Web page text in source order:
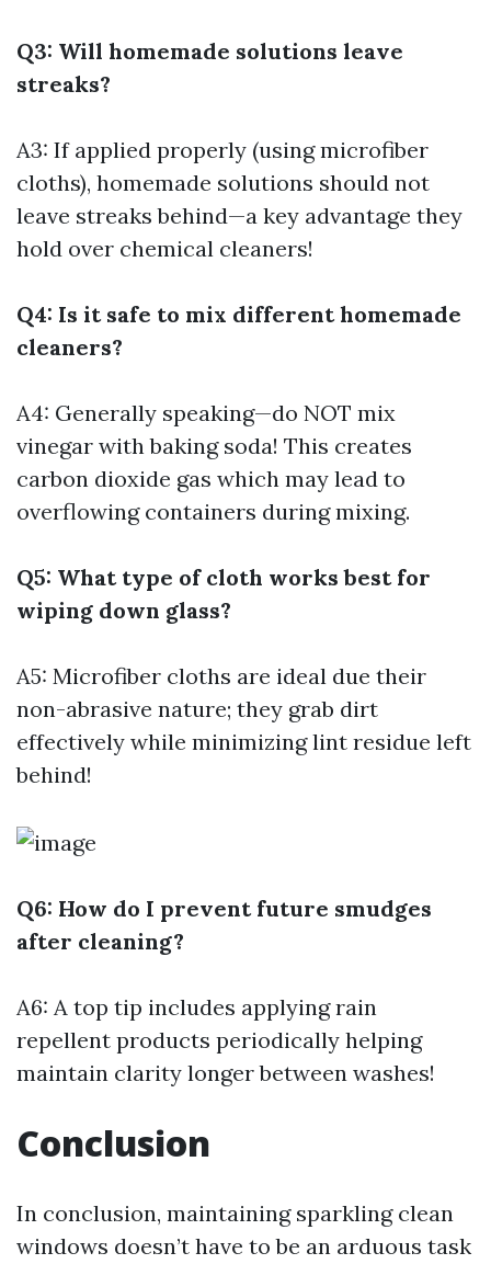
Q3: Will homemade solutions leave
streaks?
A3: If applied properly (using microfiber
cloths), homemade solutions should not
leave streaks behind—a key advantage they
hold over chemical cleaners!
Q4: Is it safe to mix different homemade
cleaners?
A4: Generally speaking—do NOT mix
vinegar with baking soda! This creates
carbon dioxide gas which may lead to
overflowing containers during mixing.
Q5: What type of cloth works best for
wiping down glass?
A5: Microfiber cloths are ideal due their
non-abrasive nature; they grab dirt
effectively while minimizing lint residue left
behind!
Q6: How do I prevent future smudges
after cleaning?
A6: A top tip includes applying rain
repellent products periodically helping
maintain clarity longer between washes!
Conclusion
In conclusion, maintaining sparkling clean
windows doesn’t have to be an arduous task